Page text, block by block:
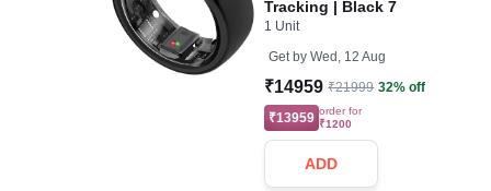
Tracking | Black 7
1 Unit
Get by Wed, 12 Aug
₹14959 ₹21999 32% off
₹13959 order for
₹1200
ADD